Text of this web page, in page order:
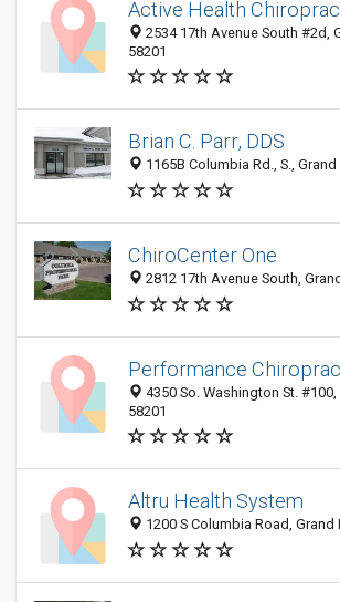
Active Health
2534 17th Avenue South #2d,
58201
Brian C. Parr, DDS
1165B Columbia Rd., S.,
ChiroCenter One
2812 17th Avenue South,
Performance
4350 So. Washington St. #100,
58201
Altru Health System
1200 S Columbia Road, Grand